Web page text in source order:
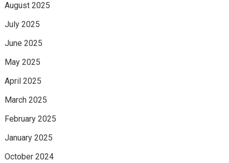
August 2025
July 2025
June 2025
May 2025
April 2025
March 2025
February 2025
January 2025
October 2024